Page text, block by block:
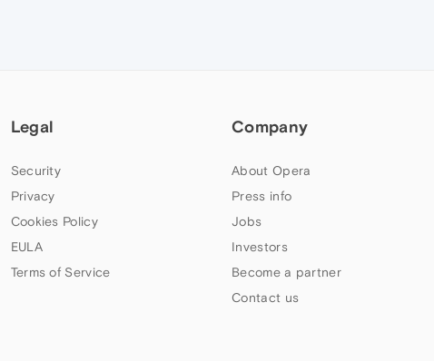
Legal
Security
Privacy
Cookies Policy
EULA
Terms of Service
Company
About Opera
Press info
Jobs
Investors
Become a partner
Contact us